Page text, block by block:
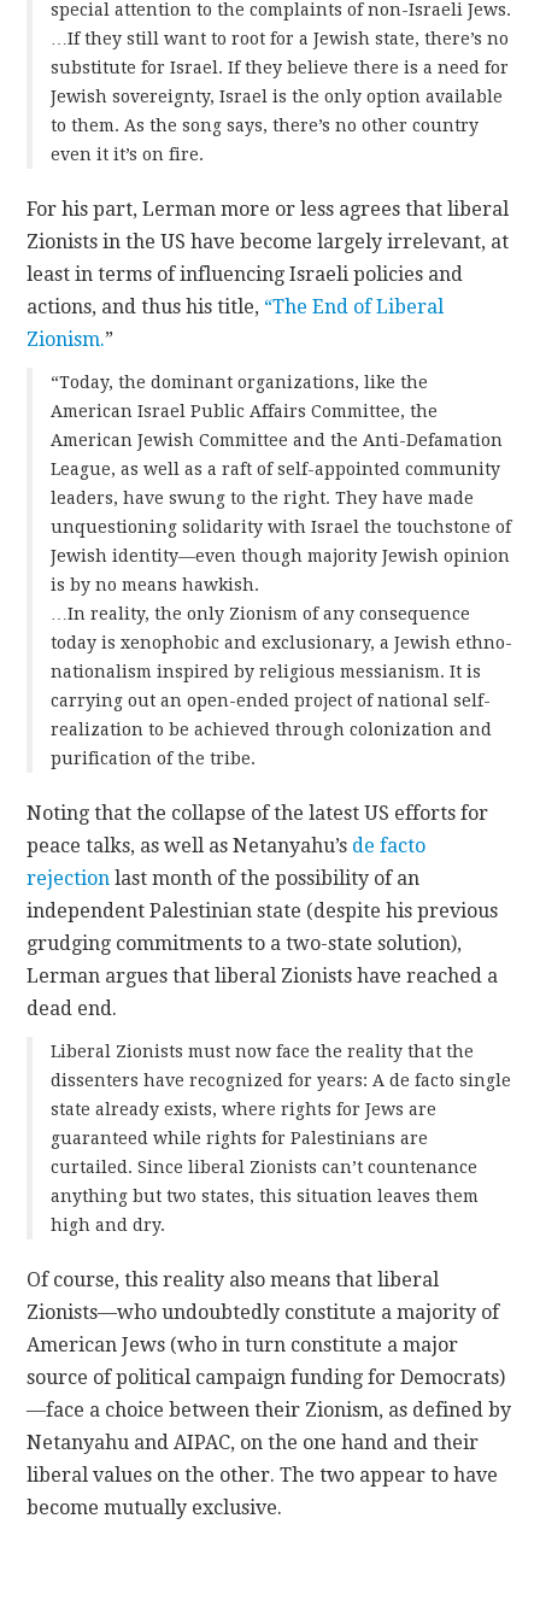
special attention to the complaints of non-Israeli Jews.
…If they still want to root for a Jewish state, there’s no
substitute for Israel. If they believe there is a need for
Jewish sovereignty, Israel is the only option available
to them. As the song says, there’s no other country
even it it’s on fire.
For his part, Lerman more or less agrees that liberal
Zionists in the US have become largely irrelevant, at
least in terms of influencing Israeli policies and
actions, and thus his title, “The End of Liberal
Zionism.”
“Today, the dominant organizations, like the
American Israel Public Affairs Committee, the
American Jewish Committee and the Anti-Defamation
League, as well as a raft of self-appointed community
leaders, have swung to the right. They have made
unquestioning solidarity with Israel the touchstone of
Jewish identity—even though majority Jewish opinion
is by no means hawkish.
…In reality, the only Zionism of any consequence
today is xenophobic and exclusionary, a Jewish ethno-
nationalism inspired by religious messianism. It is
carrying out an open-ended project of national self-
realization to be achieved through colonization and
purification of the tribe.
Noting that the collapse of the latest US efforts for
peace talks, as well as Netanyahu’s de facto
rejection last month of the possibility of an
independent Palestinian state (despite his previous
grudging commitments to a two-state solution),
Lerman argues that liberal Zionists have reached a
dead end.
Liberal Zionists must now face the reality that the
dissenters have recognized for years: A de facto single
state already exists, where rights for Jews are
guaranteed while rights for Palestinians are
curtailed. Since liberal Zionists can’t countenance
anything but two states, this situation leaves them
high and dry.
Of course, this reality also means that liberal
Zionists—who undoubtedly constitute a majority of
American Jews (who in turn constitute a major
source of political campaign funding for Democrats)
—face a choice between their Zionism, as defined by
Netanyahu and AIPAC, on the one hand and their
liberal values on the other. The two appear to have
become mutually exclusive.